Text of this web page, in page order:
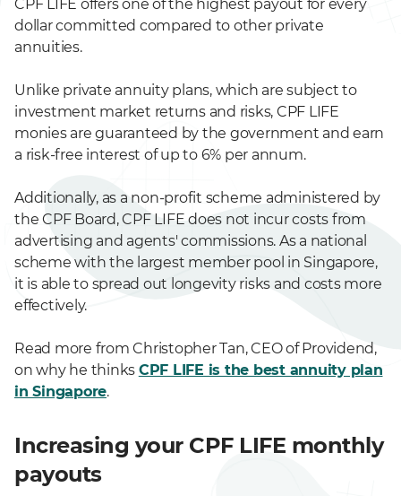
CPF LIFE offers one of the highest payout for every
dollar committed compared to other private
annuities.
Unlike private annuity plans, which are subject to
investment market returns and risks, CPF LIFE
monies are guaranteed by the government and earn
a risk-free interest of up to 6% per annum.
Additionally, as a non-profit scheme administered by
the CPF Board, CPF LIFE does not incur costs from
advertising and agents' commissions. As a national
scheme with the largest member pool in Singapore,
it is able to spread out longevity risks and costs more
effectively.
Read more from Christopher Tan, CEO of Providend,
on why he thinks CPF LIFE is the best annuity plan
in Singapore.
Increasing your CPF LIFE monthly
payouts